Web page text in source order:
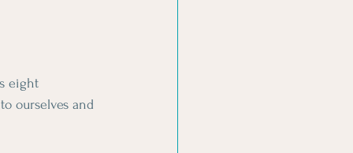
eight
ourselves and